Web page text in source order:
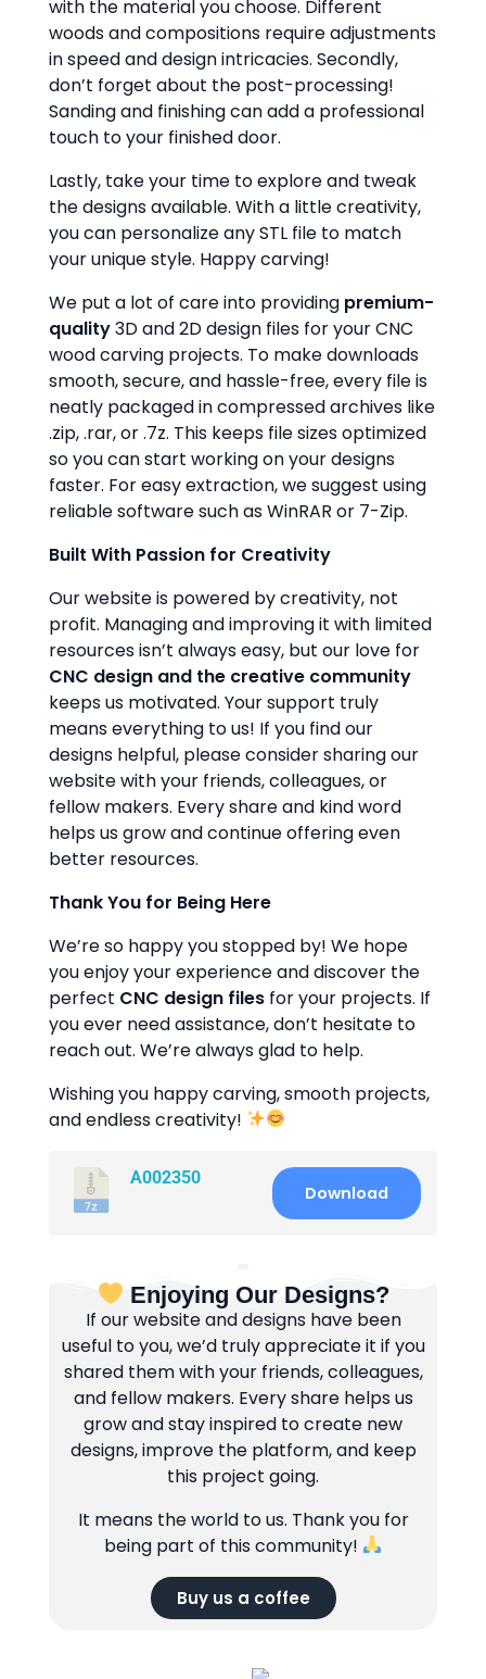
with the material you choose. Different
woods and compositions require adjustments
in speed and design intricacies. Secondly,
don’t forget about the post-processing!
Sanding and finishing can add a professional
touch to your finished door.
Lastly, take your time to explore and tweak
the designs available. With a little creativity,
you can personalize any STL file to match
your unique style. Happy carving!
We put a lot of care into providing premium-
quality3D and 2D design files for your CNC
wood carving projects. To make downloads
smooth, secure, and hassle-free, every file is
neatly packaged in compressed archives like
.zip, .rar, or .7z. This keeps file sizes optimized
so you can start working on your designs
faster. For easy extraction, we suggest using
reliable software such as WinRAR or 7-Zip.
Built With Passion for Creativity
Our website is powered by creativity, not
profit. Managing and improving it with limited
resources isn’t always easy, but our love for
CNC design and the creative community
keeps us motivated. Your support truly
means everything to us! If you find our
designs helpful, please consider sharing our
website with your friends, colleagues, or
fellow makers. Every share and kind word
helps us grow and continue offering even
better resources.
Thank You for Being Here
We’re so happy you stopped by! We hope
you enjoy your experience and discover the
perfect CNC design files for your projects. If
you ever need assistance, don’t hesitate to
reach out. We’re always glad to help.
Wishing you happy carving, smooth projects,
and endless creativity!
A002350
Download
Enjoying Our Designs?
If our website and designs have been
useful to you, we’d truly appreciate it if you
shared them with your friends, colleagues,
and fellow makers. Every share helps us
grow and stay inspired to create new
designs, improve the platform, and keep
this project going.
It means the world to us. Thank you for
being part of this community!
Buy us a coffee